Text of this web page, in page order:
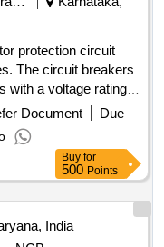
Box, 12kV CB
Interlock Assy, 12kV
12kV VCB Trip
Arrangemnt w/o
Motor & Reduction
36kV VCB
VCB Umg-14
Interruptur, 36kV CB
Block, 36kV CB
protection circuit
The circuit breakers
with a voltage rating
Hz. They feature
of 28 to 40 A, a
are suitable for
product must comply
for quality
BREAKER,
Document
Due
Buy for
500 Points
India